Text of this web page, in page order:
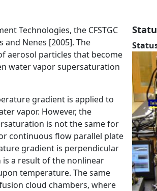
Technologies, the CFSTGC
and Nenes [2005]. The
aerosol particles that become
water vapor supersaturation
gradient is applied to
vapor. However, the
is not the same for
continuous flow parallel plate
gradient is perpendicular
a result of the nonlinear
temperature. The same
cloud chambers, where